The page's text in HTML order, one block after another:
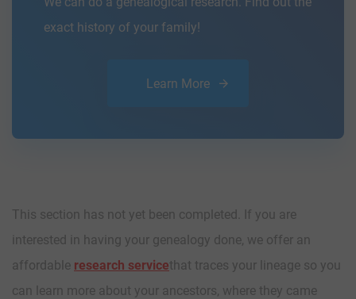
exact history of your family!
Learn More
This section has not yet been completed. If you are
interested in having your genealogy done, we offer an
affordable research servicethat traces your lineage so you
can learn more about your ancestors, where they came